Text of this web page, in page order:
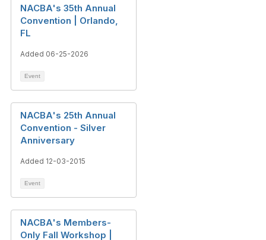
NACBA's 35th Annual
Convention | Orlando,
FL
Added 06-25-2026
Event
NACBA's 25th Annual
Convention - Silver
Anniversary
Added 12-03-2015
Event
NACBA's Members-
Only Fall Workshop |